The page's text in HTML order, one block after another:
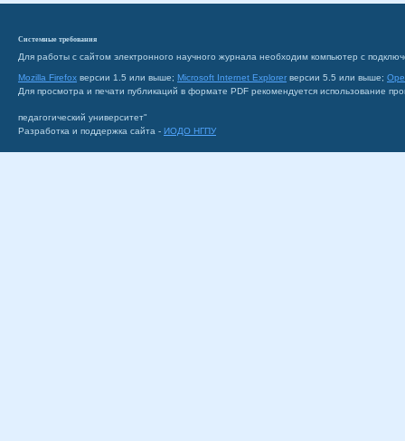
Системные требования
Для работы с сайтом электронного научного журнала необходим компьютер с
Mozilla Firefox версии 1.5 или выше; Microsoft Internet Explorer версии 5.5 или выше;
Для просмотра и печати публикаций в формате PDF рекомендуется использование
педагогический университет"
Разработка и поддержка сайта - ИОДО НГПУ